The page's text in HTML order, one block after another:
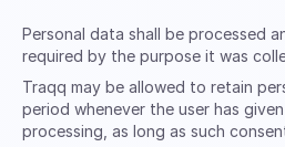
Personal data shall be processed
required by the purpose it was
Traqq may be allowed to retain
period whenever the user has
processing, as long as such